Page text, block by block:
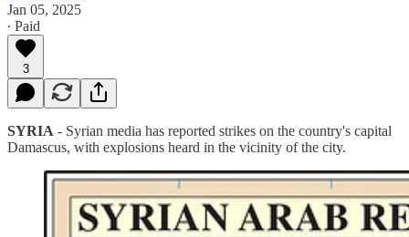
Jan 05, 2025
∙ Paid
3
SYRIA - Syrian media has reported strikes on the country's capital
Damascus, with explosions heard in the vicinity of the city.